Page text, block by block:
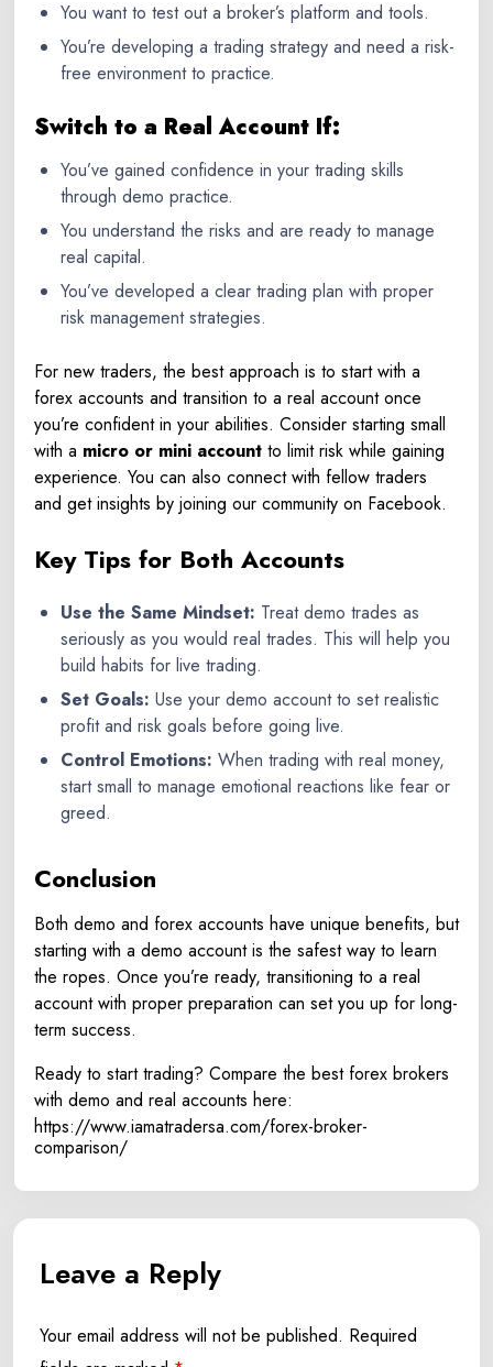
You want to test out a broker’s platform and tools.
You’re developing a trading strategy and need a risk-
free environment to practice.
Switch to a Real Account If:
You’ve gained confidence in your trading skills
through demo practice.
You understand the risks and are ready to manage
real capital.
You’ve developed a clear trading plan with proper
risk management strategies.
For new traders, the best approach is to start with a
forex accounts and transition to a real account once
you’re confident in your abilities. Consider starting small
with a micro or mini account to limit risk while gaining
experience. You can also connect with fellow traders
and get insights by joining our community on Facebook.
Key Tips for Both Accounts
Use the Same Mindset: Treat demo trades as
seriously as you would real trades. This will help you
build habits for live trading.
Set Goals: Use your demo account to set realistic
profit and risk goals before going live.
Control Emotions: When trading with real money,
start small to manage emotional reactions like fear or
greed.
Conclusion
Both demo and forex accounts have unique benefits, but
starting with a demo account is the safest way to learn
the ropes. Once you’re ready, transitioning to a real
account with proper preparation can set you up for long-
term success.
Ready to start trading? Compare the best forex brokers
with demo and real accounts here:
https://www.iamatradersa.com/forex-broker-
comparison/
Leave a Reply
Your email address will not be published. Required